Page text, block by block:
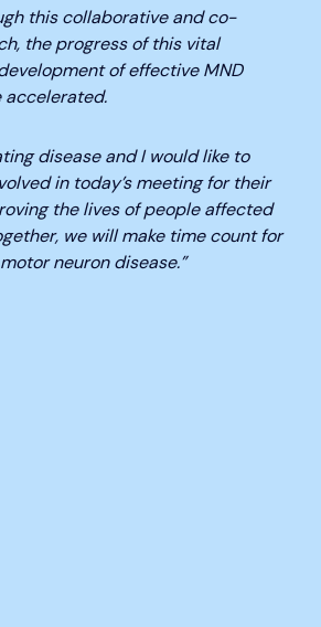
this collaborative and co-
the progress of this vital
of effective MND
disease and I would like to
in today’s meeting for their
the lives of people affected
we will make time count for
neuron disease.”